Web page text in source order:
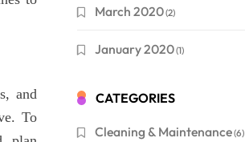
and
To
March 2020(2)
January 2020(1)
CATEGORIES
Cleaning & Maintenance(6)